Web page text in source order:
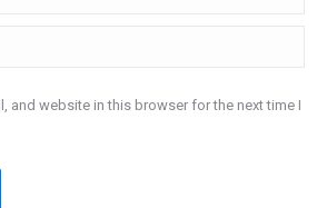
and website in this browser for the next time I